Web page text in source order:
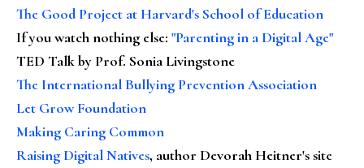
The Good Project at Harvard's School of Education
If you watch nothing else: "Parenting in a Digital Age"
TED Talk by Prof. Sonia Livingstone
The International Bullying Prevention Association
Let Grow Foundation
Making Caring Common
Raising Digital Natives, author Devorah Heitner's site